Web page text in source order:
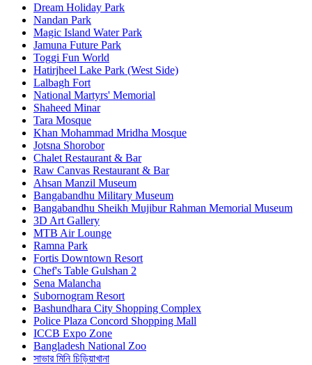
Dream Holiday Park
Nandan Park
Magic Island Water Park
Jamuna Future Park
Toggi Fun World
Hatirjheel Lake Park (West Side)
Lalbagh Fort
National Martyrs' Memorial
Shaheed Minar
Tara Mosque
Khan Mohammad Mridha Mosque
Jotsna Shorobor
Chalet Restaurant & Bar
Raw Canvas Restaurant & Bar
Ahsan Manzil Museum
Bangabandhu Military Museum
Bangabandhu Sheikh Mujibur Rahman Memorial Museum
3D Art Gallery
MTB Air Lounge
Ramna Park
Fortis Downtown Resort
Chef's Table Gulshan 2
Sena Malancha
Subornogram Resort
Bashundhara City Shopping Complex
Police Plaza Concord Shopping Mall
ICCB Expo Zone
Bangladesh National Zoo
সাভার মিনি চিড়িয়াখানা